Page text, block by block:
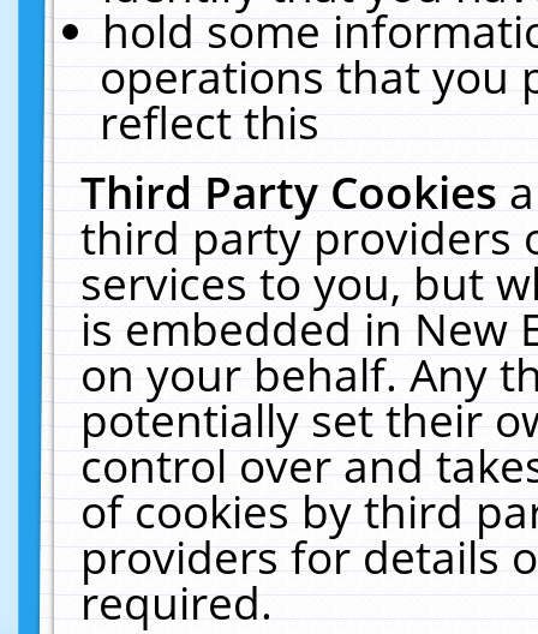
hold some
operations that you
reflect this
Third Party Cookies
third party providers
services to you, but
is embedded in New
on your behalf. Any
potentially set their
control over and
of cookies by third
providers for details
required.